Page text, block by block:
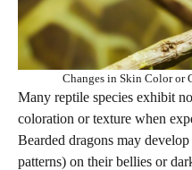
Changes in Skin Color or
Many reptile species exhibit
coloration or texture when
Bearded dragons may
patterns) on their bellies or